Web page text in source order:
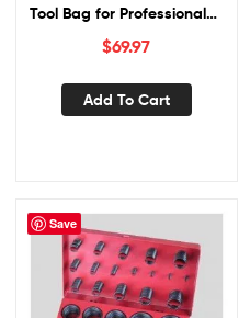
Tool Bag for Professional
Divers
$69.97
Add To Cart
Save